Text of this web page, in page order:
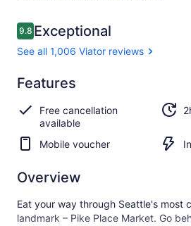
Reviews
9.89.8 out of 10
Exceptional
See all 1,006 Viator reviews
9.8
9.8 out of 10
Exceptional
See all
1,006
Viator
reviews
Features
Free cancellation
available
Mobile voucher
Overview
Eat your way through Seattle's most
landmark – Pike Place Market. Go